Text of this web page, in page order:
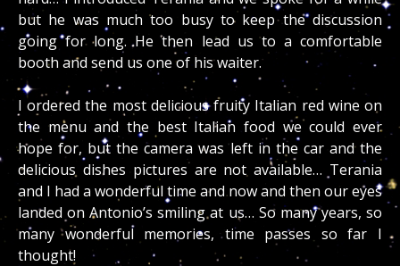
but he was much too busy to keep the discussion
going for long. He then lead us to a comfortable
booth and send us one of his waiter.
I ordered the most delicious fruity Italian red wine on
the menu and the best Italian food we could ever
hope for, but the camera was left in the car and the
delicious dishes pictures are not available… Terania
and I had a wonderful time and now and then our eyes
landed on Antonio’s smiling at us… So many years, so
many wonderful memories, time passes so far I
thought!